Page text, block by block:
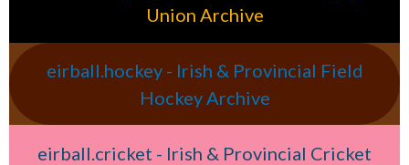
Union Archive
eirball.hockey - Irish & Provincial Field
Hockey Archive
eirball.cricket - Irish & Provincial Cricket